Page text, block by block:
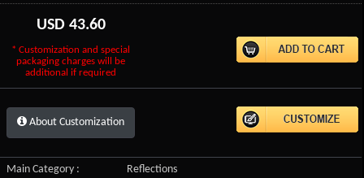
USD 43.60
* Customization and special
packaging charges will be
additional if required
About Customization
Main Category :
Reflections